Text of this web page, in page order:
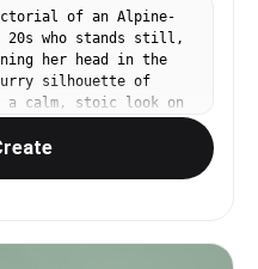
of an Alpine-
20s who stands still,
her head in the
silhouette of
a calm, stoic look on
minimalist
bright and
the contrast
appearance.